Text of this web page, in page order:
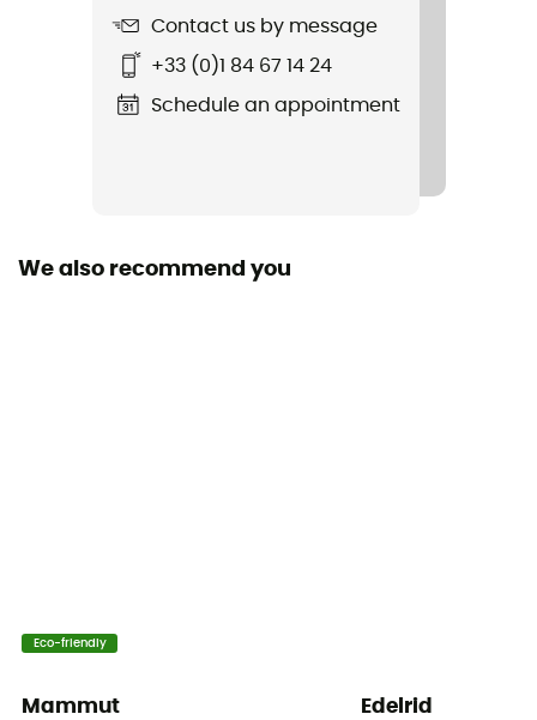
Personal Protective Equipment
Contact us by message
+33 (0)1 84 67 14 24
Schedule an appointment
We also recommend you
Eco-friendly
Mammut Edelrid